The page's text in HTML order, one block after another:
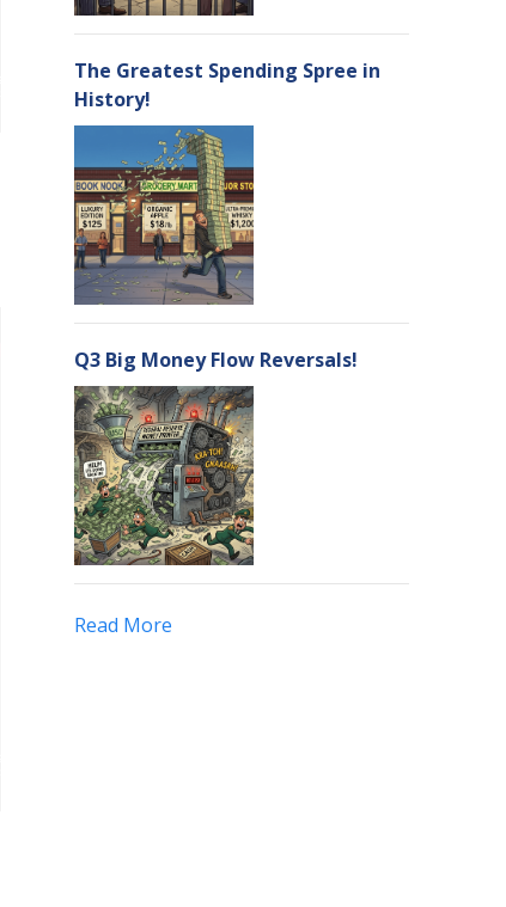
The Greatest Spending Spree in
History!
Q3 Big Money Flow Reversals!
Read More